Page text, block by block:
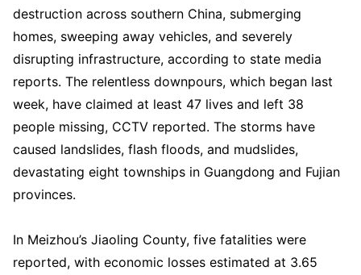
destruction across southern China, submerging
homes, sweeping away vehicles, and severely
disrupting infrastructure, according to state media
reports. The relentless downpours, which began last
week, have claimed at least 47 lives and left 38
people missing, CCTV reported. The storms have
caused landslides, flash floods, and mudslides,
devastating eight townships in Guangdong and Fujian
provinces.
In Meizhou’s Jiaoling County, five fatalities were
reported, with economic losses estimated at 3.65